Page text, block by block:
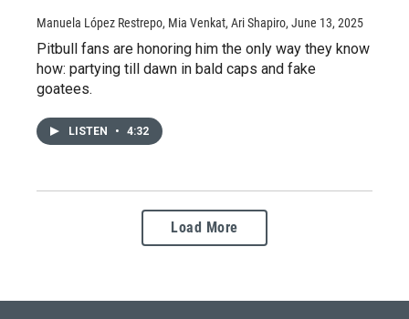
Manuela López Restrepo, Mia Venkat, Ari Shapiro, June 13, 2025
Pitbull fans are honoring him the only way they know
how: partying till dawn in bald caps and fake
goatees.
LISTEN • 4:32
Load More